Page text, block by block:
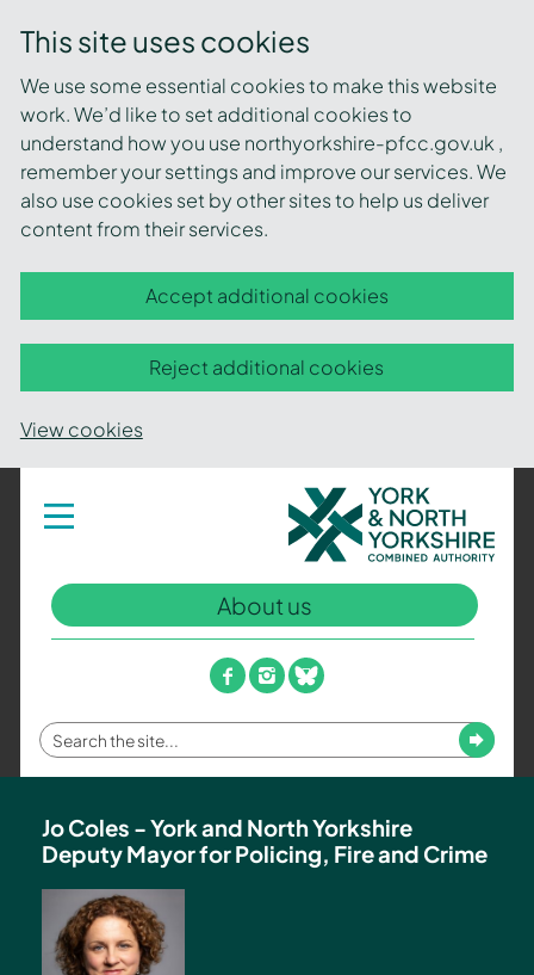
This site uses cookies
We use some essential cookies to make this website
work. We’d like to set additional cookies to
understand how you use northyorkshire-pfcc.gov.uk ,
remember your settings and improve our services. We
also use cookies set by other sites to help us deliver
content from their services.
Accept additional cookies
Reject additional cookies
View cookies
Toggle
navigation
York
and
North
Yorkshire
Combined
Authority
–
Policing,
Fire
and
Team
About us
facebook
instagram
bluesky
Enter
your
term
Submit
Jo Coles - York and North Yorkshire
Deputy Mayor for Policing, Fire and Crime